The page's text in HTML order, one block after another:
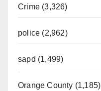
Crime (3,326)
police (2,962)
sapd (1,499)
Orange County (1,185)